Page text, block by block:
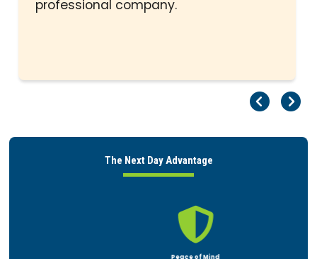
professional company.
The Next Day Advantage